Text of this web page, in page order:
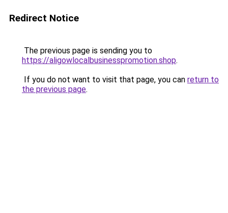
Redirect Notice
The previous page is sending you to
https://aligowlocalbusinesspromotion.shop.
If you do not want to visit that page, you can return to
the previous page.